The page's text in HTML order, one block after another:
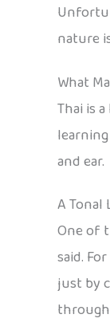
nature
What
Thai is
and ear.
A Tonal
One of
said.
just by